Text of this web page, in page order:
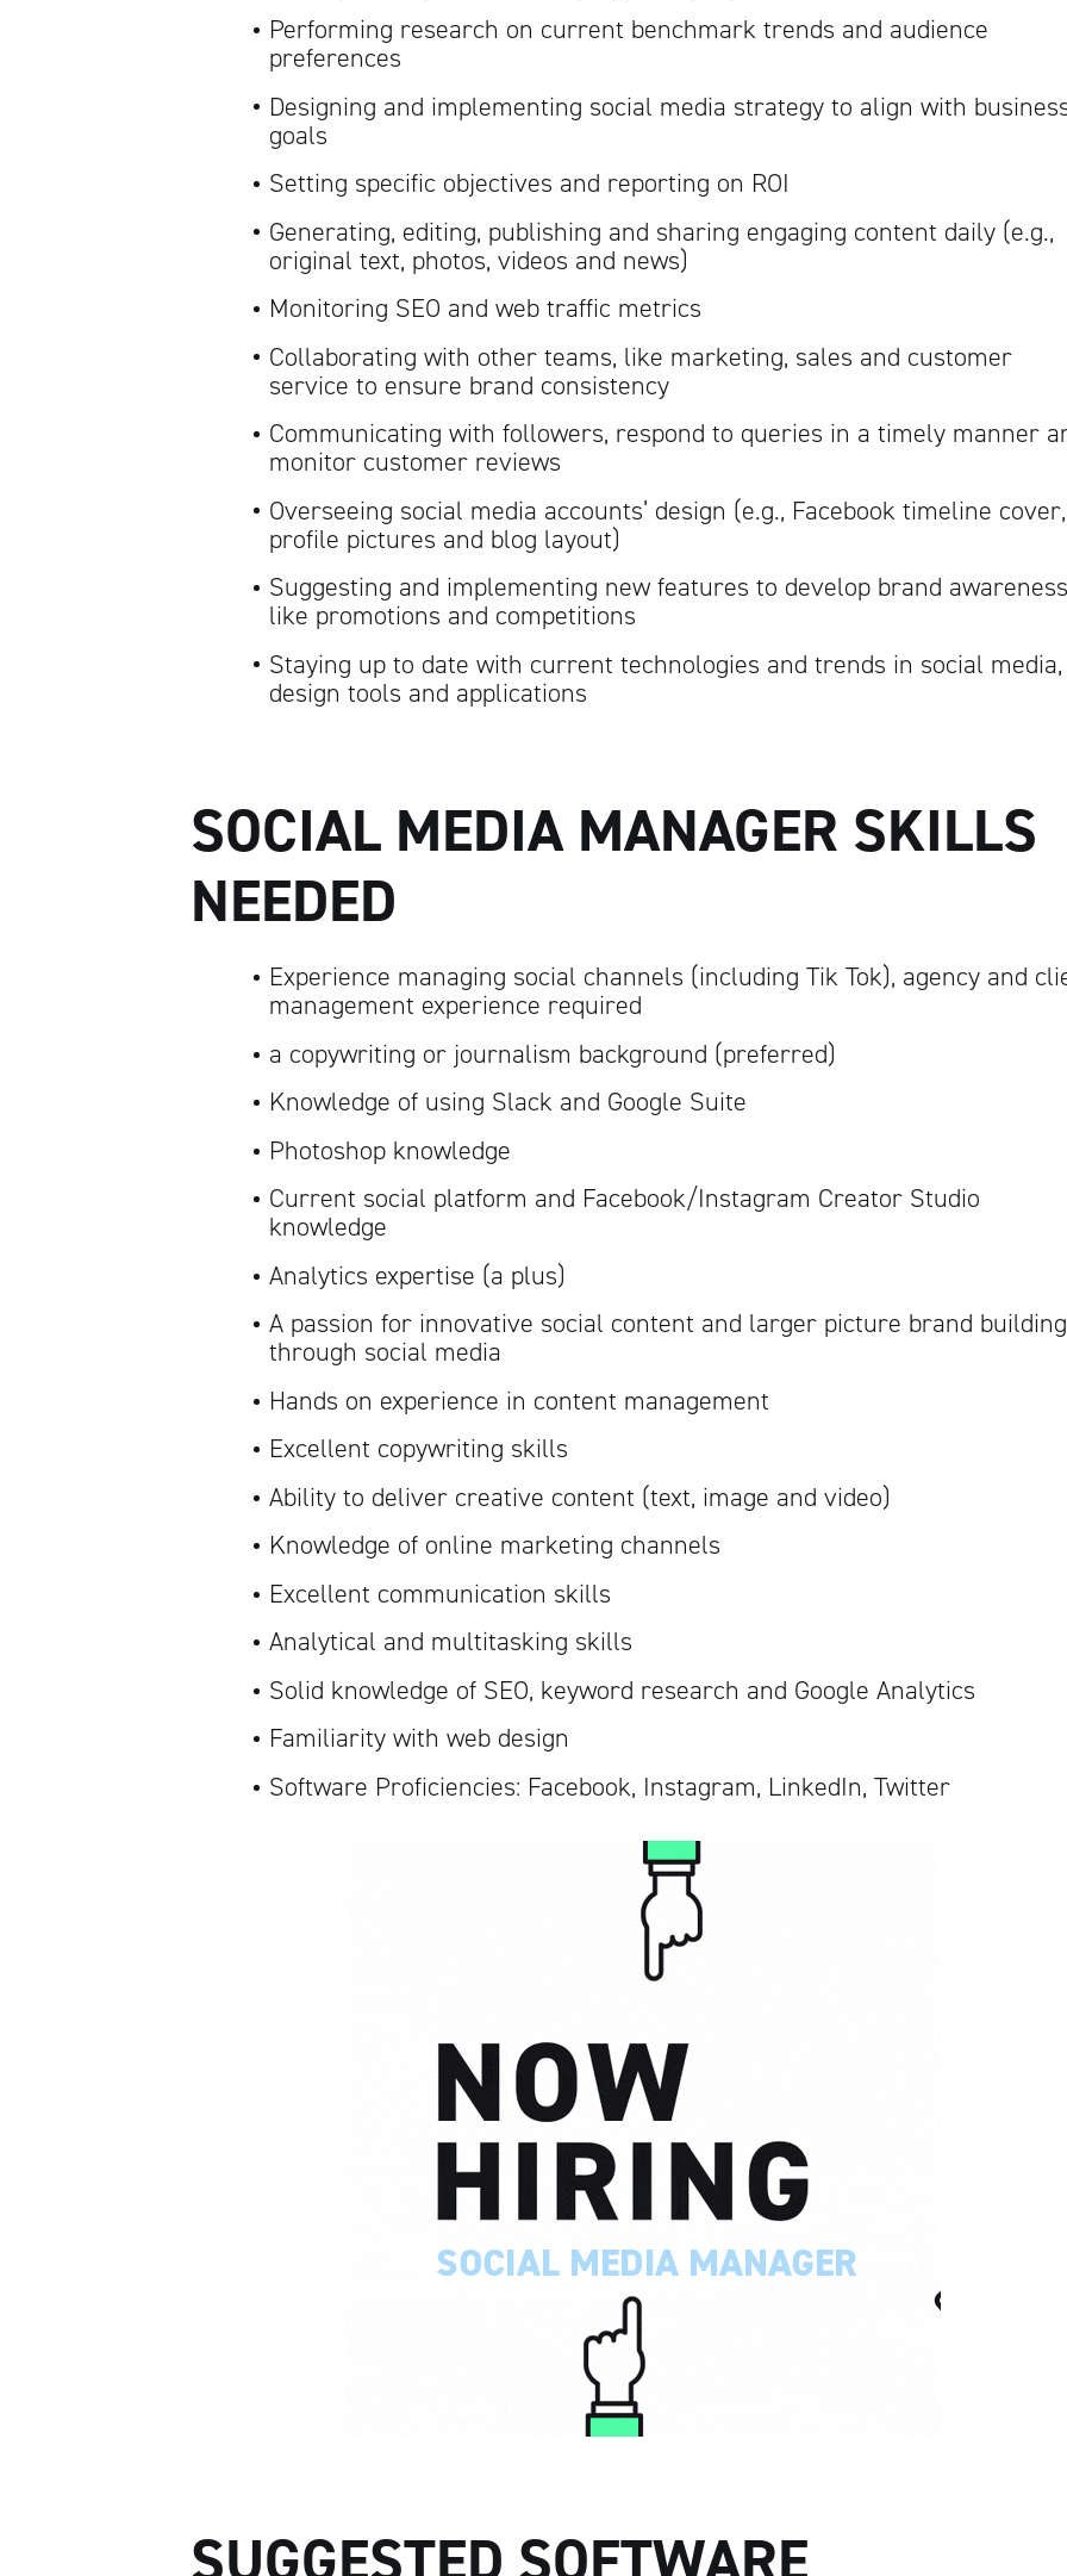
Performing research on current benchmark trends and audience
preferences
Designing and implementing social media strategy to align with
goals
Setting specific objectives and reporting on ROI
Generating, editing, publishing and sharing engaging content daily (e.g.,
original text, photos, videos and news)
Monitoring SEO and web traffic metrics
Collaborating with other teams, like marketing, sales and customer
service to ensure brand consistency
Communicating with followers, respond to queries in a timely manner
monitor customer reviews
Overseeing social media accounts’ design (e.g., Facebook timeline cover,
profile pictures and blog layout)
Suggesting and implementing new features to develop brand
like promotions and competitions
Staying up to date with current technologies and trends in social media,
design tools and applications
SOCIAL MEDIA MANAGER SKILLS
NEEDED
Experience managing social channels (including Tik Tok), agency and
management experience required
a copywriting or journalism background (preferred)
Knowledge of using Slack and Google Suite
Photoshop knowledge
Current social platform and Facebook/Instagram Creator Studio
knowledge
Analytics expertise (a plus)
A passion for innovative social content and larger picture brand building
through social media
Hands on experience in content management
Excellent copywriting skills
Ability to deliver creative content (text, image and video)
Knowledge of online marketing channels
Excellent communication skills
Analytical and multitasking skills
Solid knowledge of SEO, keyword research and Google Analytics
Familiarity with web design
Software Proficiencies: Facebook, Instagram, LinkedIn, Twitter